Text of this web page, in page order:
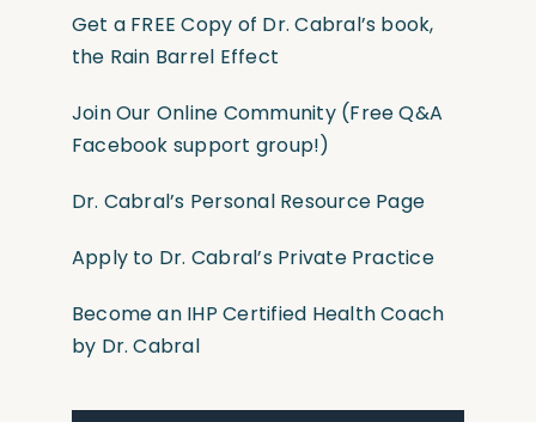
Get a FREE Copy of Dr. Cabral’s book,
the Rain Barrel Effect
Join Our Online Community(Free Q&A
Facebook support group!)
Dr. Cabral’s Personal Resource Page
Apply to Dr. Cabral’s Private Practice
Become an IHP Certified Health Coach
by Dr. Cabral